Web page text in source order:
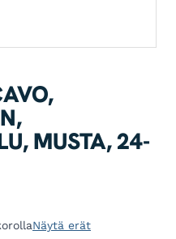
MUSTA, 24-
Näytä erät